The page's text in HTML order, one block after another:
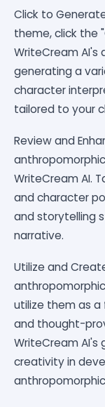
Click to
theme, click the
WriteCream AI's
generating a
character
tailored to your
Review and
WriteCream AI.
and character
and storytelling
narrative.
Utilize and
utilize them as
and thought-
WriteCream
creativity in